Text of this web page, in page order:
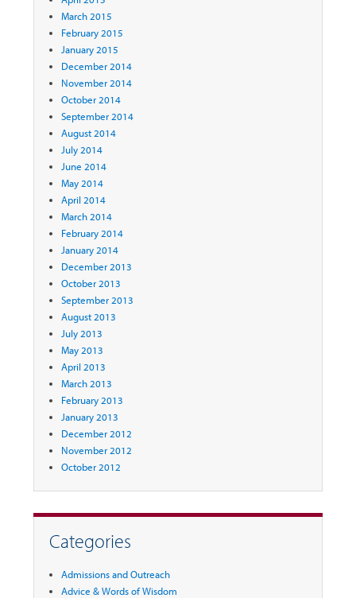
March 2015
February 2015
January 2015
December 2014
November 2014
October 2014
September 2014
August 2014
July 2014
June 2014
May 2014
April 2014
March 2014
February 2014
January 2014
December 2013
October 2013
September 2013
August 2013
July 2013
May 2013
April 2013
March 2013
February 2013
January 2013
December 2012
November 2012
October 2012
Categories
Admissions and Outreach
Advice & Words of Wisdom